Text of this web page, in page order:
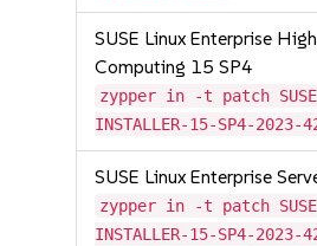
SUSE Linux Enterprise
Computing 15 SP4
zypper in -t patch
INSTALLER-15-SP4-2023-
SUSE Linux Enterprise
zypper in -t patch
INSTALLER-15-SP4-2023-